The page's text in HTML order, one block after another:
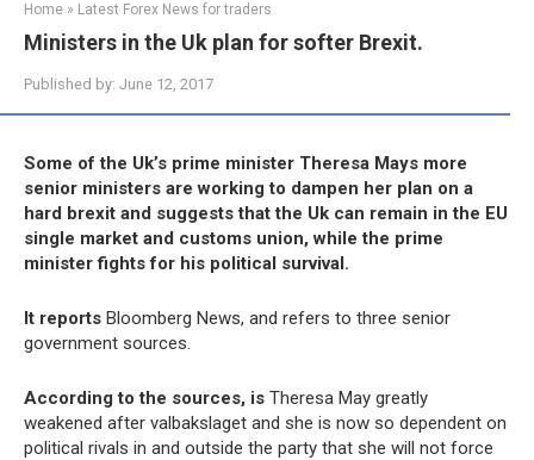
Home » Latest Forex News for traders
Ministers in the Uk plan for softer Brexit.
Published by: June 12, 2017
Some of the Uk’s prime minister Theresa Mays more
senior ministers are working to dampen her plan on a
hard brexit and suggests that the Uk can remain in the EU
single market and customs union, while the prime
minister fights for his political survival.
It reports Bloomberg News, and refers to three senior
government sources.
According to the sources, is Theresa May greatly
weakened after valbakslaget and she is now so dependent on
political rivals in and outside the party that she will not force